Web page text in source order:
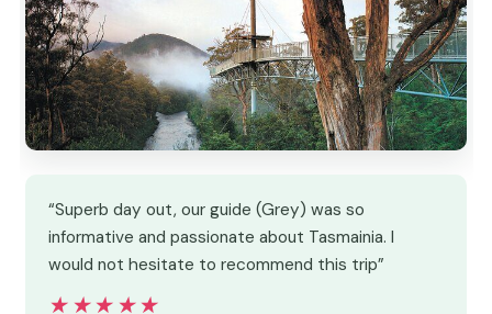
“Superb day out, our guide (Grey) was so
informative and passionate about Tasmainia. I
would not hesitate to recommend this trip”
★★★★★
★★★★★